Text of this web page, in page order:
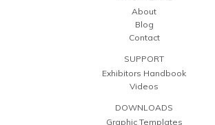
About
Blog
Contact
SUPPORT
Exhibitors Handbook
Videos
DOWNLOADS
Graphic Templates